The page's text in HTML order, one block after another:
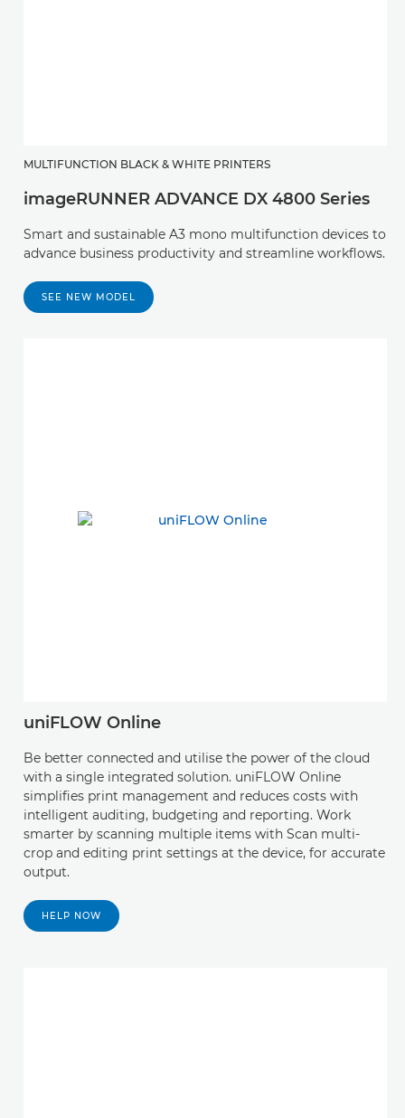
MULTIFUNCTION BLACK & WHITE PRINTERS
imageRUNNER ADVANCE DX 4800 Series
Smart and sustainable A3 mono multifunction devices to
advance business productivity and streamline workflows.
SEE NEW MODEL
uniFLOW Online
Be better connected and utilise the power of the cloud
with a single integrated solution. uniFLOW Online
simplifies print management and reduces costs with
intelligent auditing, budgeting and reporting. Work
smarter by scanning multiple items with Scan multi-
crop and editing print settings at the device, for accurate
output.
HELP NOW